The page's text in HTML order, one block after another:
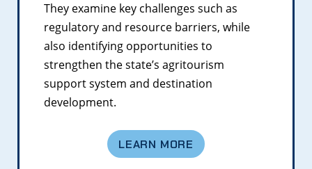
They examine key challenges such as
regulatory and resource barriers, while
also identifying opportunities to
strengthen the state’s agritourism
support system and destination
development.
LEARN MORE